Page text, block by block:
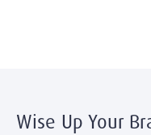
Wise Up Your